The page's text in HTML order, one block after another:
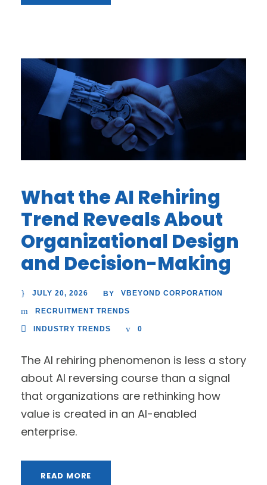
What the AI Rehiring
Trend Reveals About
Organizational Design
and Decision-Making
JULY 20, 2026 BY VBEYOND CORPORATION
RECRUITMENT TRENDS
INDUSTRY TRENDS 0
The AI rehiring phenomenon is less a story
about AI reversing course than a signal
that organizations are rethinking how
value is created in an AI-enabled
enterprise.
READ MORE